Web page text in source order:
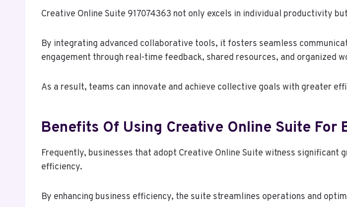
Creative Online Suite 917074363 not only excels in individual productivity
By integrating advanced collaborative tools, it fosters seamless
engagement through real-time feedback, shared resources, and organized
As a result, teams can innovate and achieve collective goals with greater
Benefits Of Using Creative Online Suite For
Frequently, businesses that adopt Creative Online Suite witness
efficiency.
By enhancing business efficiency, the suite streamlines operations and